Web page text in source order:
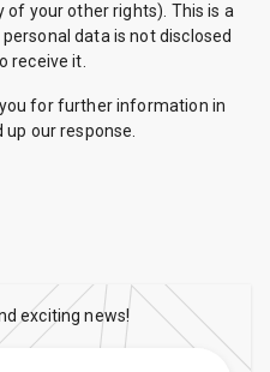
of your other rights). This is a
data is not disclosed
receive it.
for further information in
our response.
exciting news!